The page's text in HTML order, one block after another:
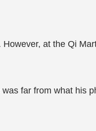
at the Qi
far from what his